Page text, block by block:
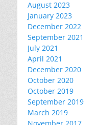
August 2023
January 2023
December 2022
September 2021
July 2021
April 2021
December 2020
October 2020
October 2019
September 2019
March 2019